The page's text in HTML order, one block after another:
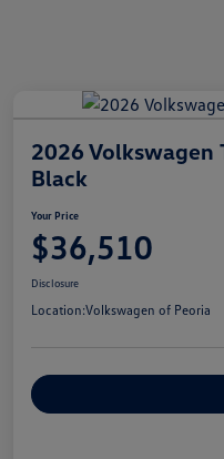
2026 Volkswagen
Black
Your Price
$36,510
Disclosure
Location:Volkswagen of Peoria